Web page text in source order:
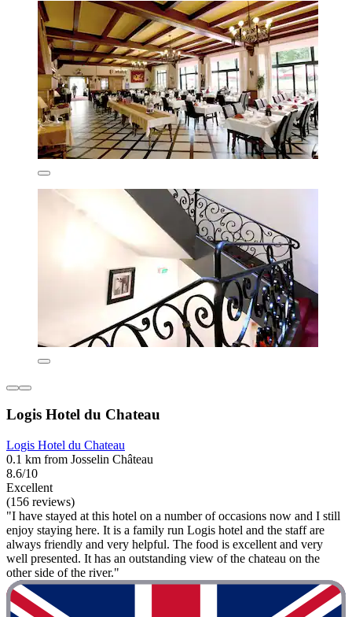
Logis Hotel du Chateau
Logis Hotel du Chateau
0.1 km from Josselin Château
8.6/10
Excellent
(156 reviews)
"I have stayed at this hotel on a number of occasions now and I still
enjoy staying here. It is a family run Logis hotel and the staff are
always friendly and very helpful. The food is excellent and very
well presented. It has an outstanding view of the chateau on the
other side of the river."